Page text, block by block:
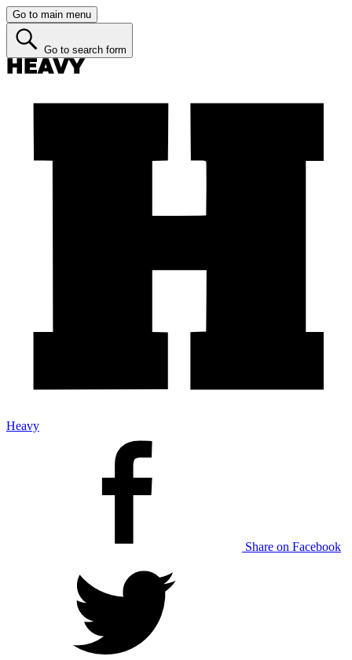
Go to main menu
Go to search form
Heavy
Share on Facebook